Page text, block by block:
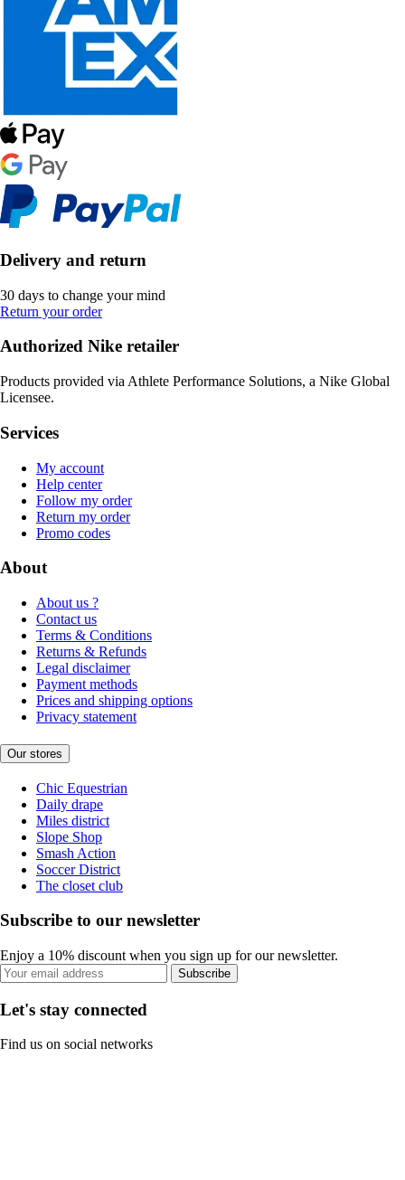
Delivery and return
30 days to change your mind
Return your order
Authorized Nike retailer
Products provided via Athlete Performance Solutions, a Nike Global
Licensee.
Services
My account
Help center
Follow my order
Return my order
Promo codes
About
About us ?
Contact us
Terms & Conditions
Returns & Refunds
Legal disclaimer
Payment methods
Prices and shipping options
Privacy statement
Our stores
Chic Equestrian
Daily drape
Miles district
Slope Shop
Smash Action
Soccer District
The closet club
Subscribe to our newsletter
Enjoy a 10% discount when you sign up for our newsletter.
Subscribe
Let's stay connected
Find us on social networks